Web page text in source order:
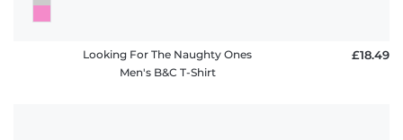
Looking For The Naughty Ones
Men's B&C T-Shirt
£18.49